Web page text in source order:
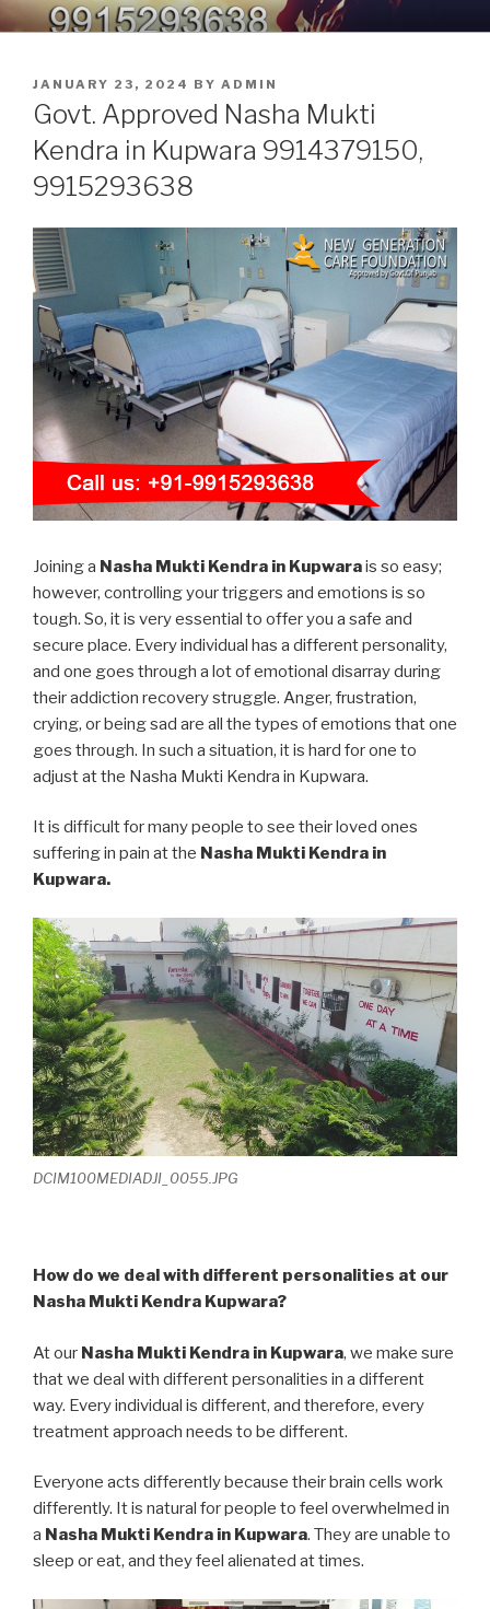
Skip
to
9914379150, 9915293638 –
PUNJAB
Nasha Mukti Kendra in Punjab
POSTED
ON
JANUARY 23, 2024 BY ADMIN
Govt. Approved Nasha Mukti
Kendra in Kupwara 9914379150,
9915293638
Joining a Nasha Mukti Kendra in Kupwarais so easy;
however, controlling your triggers and emotions is so
tough. So, it is very essential to offer you a safe and
secure place. Every individual has a different personality,
and one goes through a lot of emotional disarray during
their addiction recovery struggle. Anger, frustration,
crying, or being sad are all the types of emotions that one
goes through. In such a situation, it is hard for one to
adjust at the Nasha Mukti Kendra in Kupwara.
It is difficult for many people to see their loved ones
suffering in pain at the Nasha Mukti Kendra in
Kupwara.
DCIM100MEDIADJI_0055.JPG
How do we deal with different personalities at our
Nasha Mukti Kendra Kupwara?
At our Nasha Mukti Kendra in Kupwara, we make sure
that we deal with different personalities in a different
way. Every individual is different, and therefore, every
treatment approach needs to be different.
Everyone acts differently because their brain cells work
differently. It is natural for people to feel overwhelmed in
a Nasha Mukti Kendra in Kupwara. They are unable to
sleep or eat, and they feel alienated at times.